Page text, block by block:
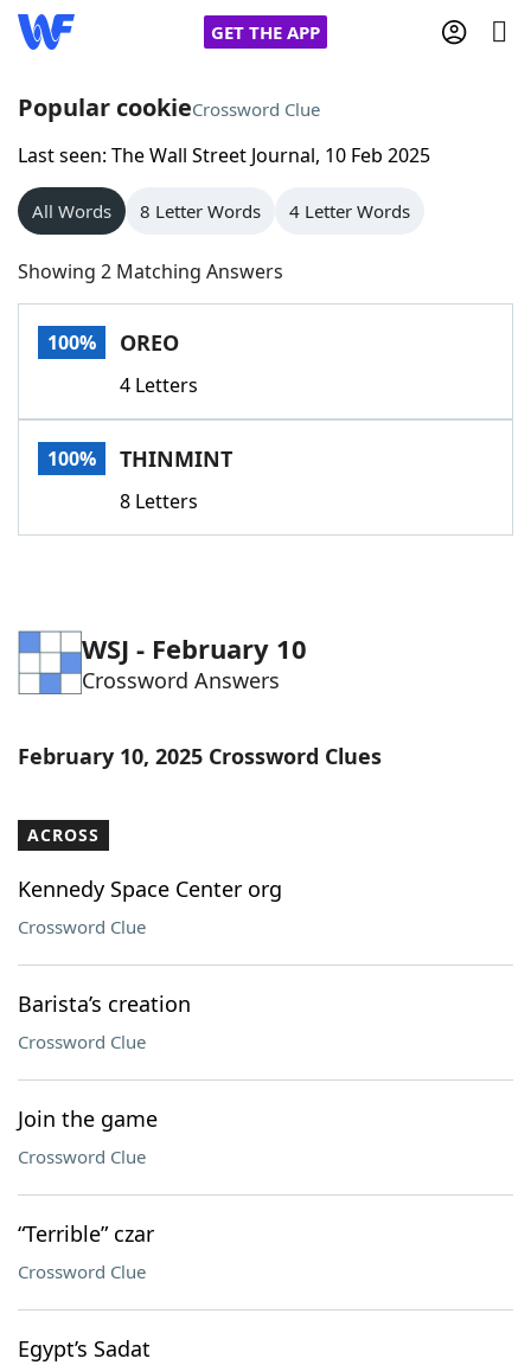
GET THE APP
Home
Words With Friends
NYT Crossplay Cheat
Scrabble
Today's NYT GamesHints & Answers
Word GamesHelpers
Blog
Our Brands
Popular cookieCrossword Clue
Last seen: The Wall Street Journal, 10 Feb 2025
All Words 8 Letter Words 4 Letter Words
Showing 2 Matching Answers
100% OREO
4 Letters
100% THINMINT
8 Letters
WSJ - February 10
Crossword Answers
February 10, 2025 Crossword Clues
ACROSS
Kennedy Space Center org
Crossword Clue
Barista’s creation
Crossword Clue
Join the game
Crossword Clue
“Terrible” czar
Crossword Clue
Egypt’s Sadat